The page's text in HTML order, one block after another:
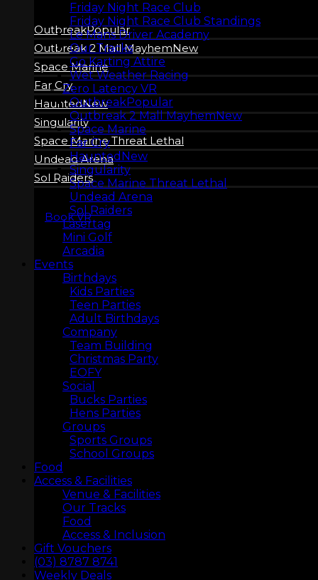
Outbreak
Outbreak 2 Mall Mayhem
Space Marine
Far Cry
Haunted
Singularity
Space Marine Threat Lethal
Undead Arena
Sol Raiders
Book VR
LASERTAG
Friday Night Race Club
Friday Night Race Club Standings
Le Mans Driver Academy
Our Tracks
Go Karting Attire
Wet Weather Racing
Zero Latency VR
Outbreak
Outbreak 2 Mall Mayhem
Space Marine
Far Cry
Haunted
Singularity
Space Marine Threat Lethal
Undead Arena
Sol Raiders
Lasertag
Mini Golf
Arcadia
Events
Birthdays
Kids Parties
Teen Parties
Adult Birthdays
Company
Team Building
Christmas Party
EOFY
Social
Bucks Parties
Hens Parties
Groups
Sports Groups
School Groups
Food
Access & Facilities
Venue & Facilities
Our Tracks
Food
Access & Inclusion
Gift Vouchers
(03) 8787 8741
Weekly Deals